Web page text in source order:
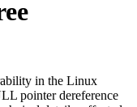
in the Linux
pointer dereference